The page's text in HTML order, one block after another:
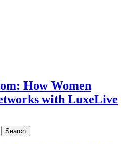
How Women
with LuxeLive